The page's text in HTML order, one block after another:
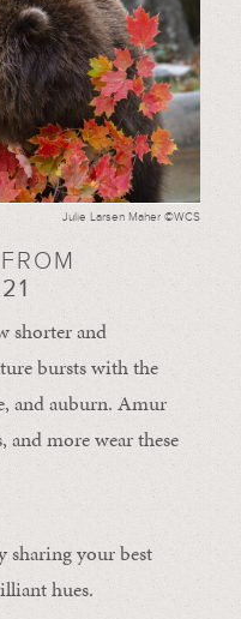
Julie Larsen Maher ©WCS
shorter and
bursts with the
and auburn. Amur
and more wear these
sharing your best
hues.